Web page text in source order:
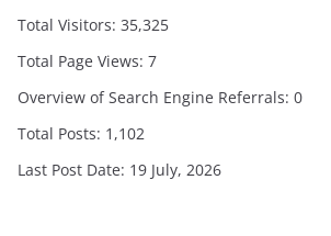
Total Visitors: 35,325
Total Page Views: 7
Overview of Search Engine Referrals: 0
Total Posts: 1,102
Last Post Date: 19 July, 2026